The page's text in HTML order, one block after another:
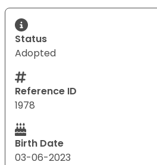
Status
Adopted
Reference ID
1978
Birth Date
03-06-2023